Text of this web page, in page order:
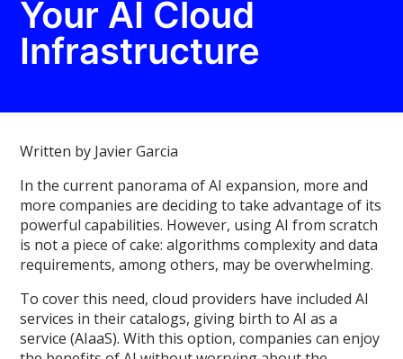
Your AI Cloud
Infrastructure
Written by Javier Garcia
In the current panorama of AI expansion, more and
more companies are deciding to take advantage of its
powerful capabilities. However, using AI from scratch
is not a piece of cake: algorithms complexity and data
requirements, among others, may be overwhelming.
To cover this need, cloud providers have included AI
services in their catalogs, giving birth to AI as a
service (AIaaS). With this option, companies can enjoy